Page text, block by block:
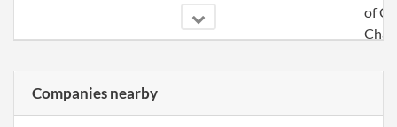
of
Companies nearby